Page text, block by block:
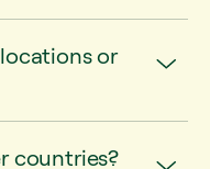
or
countries?